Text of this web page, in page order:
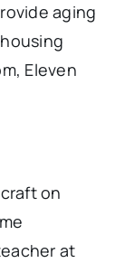
aging
Eleven
on
at